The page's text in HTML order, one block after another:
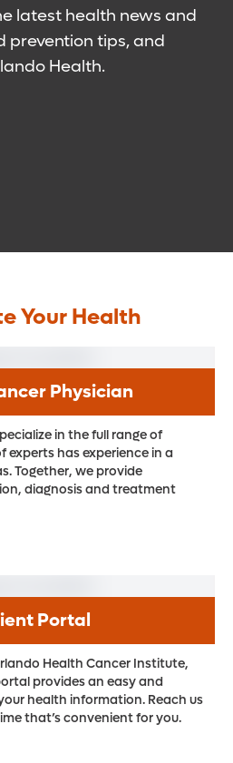
latest health news and
prevention tips, and
Health.
Your Health
Physician
in the full range of
experts has experience in a
Together, we provide
diagnosis and treatment
Portal
Health Cancer Institute,
provides an easy and
health information. Reach us
that’s convenient for you.